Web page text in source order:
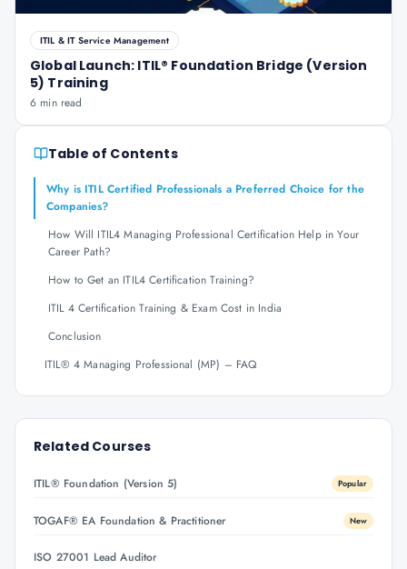
ITIL & IT Service Management
Global Launch: ITIL® Foundation Bridge (Version
5) Training
6 min read
Table of Contents
Why is ITIL Certified Professionals a Preferred Choice for the
Companies?
How Will ITIL4 Managing Professional Certification Help in Your
Career Path?
How to Get an ITIL4 Certification Training?
ITIL 4 Certification Training & Exam Cost in India
Conclusion
ITIL® 4 Managing Professional (MP) – FAQ
Related Courses
ITIL® Foundation (Version 5) Popular
TOGAF® EA Foundation & Practitioner New
ISO 27001 Lead Auditor